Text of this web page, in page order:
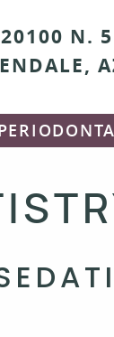
20100 N.